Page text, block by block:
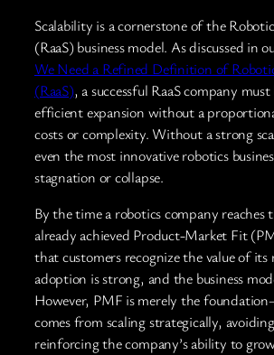
Scalability is a cornerstone of the
(RaaS) business model. As discussed in
We Need a Refined Definition of
(RaaS), a successful RaaS company
efficient expansion without a
costs or complexity. Without a strong
even the most innovative robotics
stagnation or collapse.
By the time a robotics company reaches
already achieved Product-Market Fit
that customers recognize the value of
adoption is strong, and the business
However, PMF is merely the
comes from scaling strategically,
reinforcing the company’s ability to